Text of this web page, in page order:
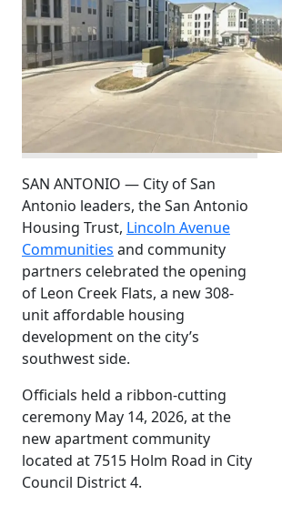
SAN ANTONIO — City of San
Antonio leaders, the San Antonio
Housing Trust, Lincoln Avenue
Communities and community
partners celebrated the opening
of Leon Creek Flats, a new 308-
unit affordable housing
development on the city’s
southwest side.
Officials held a ribbon-cutting
ceremony May 14, 2026, at the
new apartment community
located at 7515 Holm Road in City
Council District 4.